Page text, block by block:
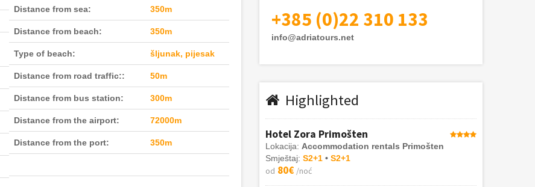
Distance from sea: 350m
Distance from beach: 350m
Type of beach: šljunak, pijesak
Distance from road traffic:: 50m
Distance from bus station: 300m
Distance from the airport: 72000m
Distance from the port: 350m
+385 (0)22 310 133
info@adriatours.net
Highlighted
Hotel Zora Primošten
Lokacija: Accommodation rentals Primošten
Smještaj: S2+1 • S2+1
od 80€ /noć